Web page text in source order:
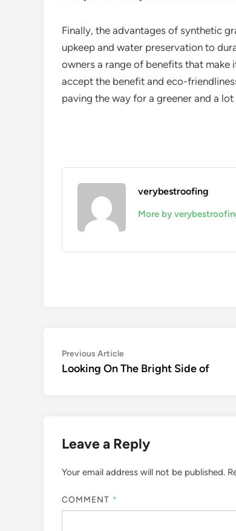
Finally, the advantages of synthetic
upkeep and water preservation to
owners a range of benefits that make
accept the benefit and eco-
paving the way for a greener and a
verybestroofing
More by
Post
navigation
Previous ArticlePrevious
article:
Looking On The Bright Side of
Leave a Reply
Your email address will not be published.
COMMENT *